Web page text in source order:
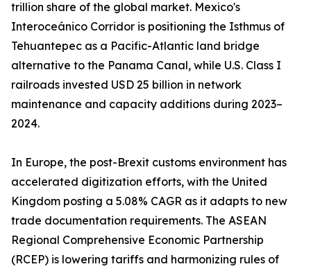
trillion share of the global market. Mexico's
Interoceánico Corridor is positioning the Isthmus of
Tehuantepec as a Pacific-Atlantic land bridge
alternative to the Panama Canal, while U.S. Class I
railroads invested USD 25 billion in network
maintenance and capacity additions during 2023–
2024.
In Europe, the post-Brexit customs environment has
accelerated digitization efforts, with the United
Kingdom posting a 5.08% CAGR as it adapts to new
trade documentation requirements. The ASEAN
Regional Comprehensive Economic Partnership
(RCEP) is lowering tariffs and harmonizing rules of